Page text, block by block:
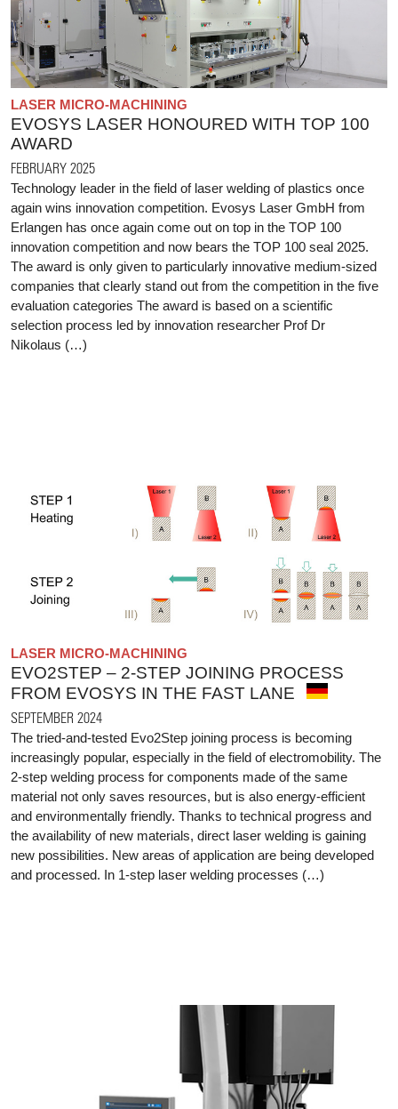
LASER MICRO-MACHINING
EVOSYS LASER HONOURED WITH TOP 100
AWARD
FEBRUARY 2025
Technology leader in the field of laser welding of plastics once
again wins innovation competition. Evosys Laser GmbH from
Erlangen has once again come out on top in the TOP 100
innovation competition and now bears the TOP 100 seal 2025.
The award is only given to particularly innovative medium-sized
companies that clearly stand out from the competition in the five
evaluation categories The award is based on a scientific
selection process led by innovation researcher Prof Dr
Nikolaus (…)
LASER MICRO-MACHINING
EVO2STEP – 2-STEP JOINING PROCESS
FROM EVOSYS IN THE FAST LANE
SEPTEMBER 2024
The tried-and-tested Evo2Step joining process is becoming
increasingly popular, especially in the field of electromobility. The
2-step welding process for components made of the same
material not only saves resources, but is also energy-efficient
and environmentally friendly. Thanks to technical progress and
the availability of new materials, direct laser welding is gaining
new possibilities. New areas of application are being developed
and processed. In 1-step laser welding processes (…)